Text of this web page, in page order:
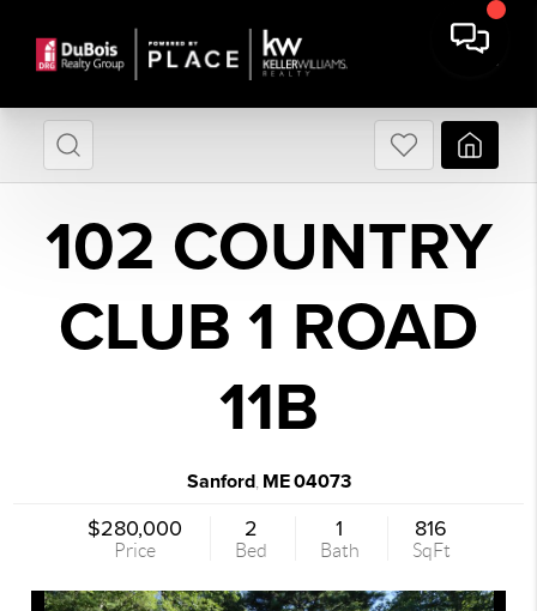
102 COUNTRY
CLUB 1 ROAD
11B
Sanford, ME04073
$280,000
Price
2
Bed
1
Bath
816
SqFt